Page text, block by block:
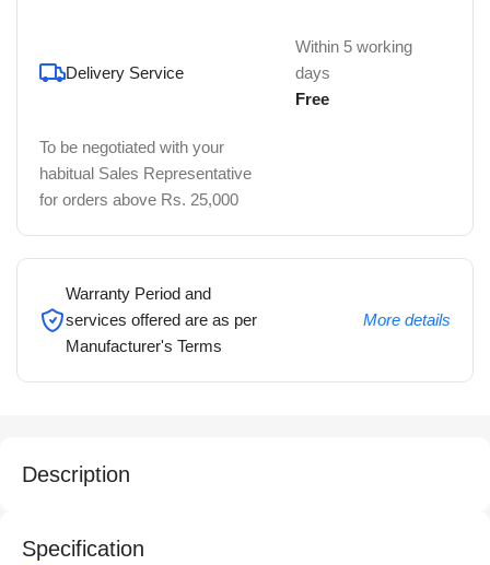
Delivery Service
Within 5 working
days
Free
To be negotiated with your
habitual Sales Representative
for orders above Rs. 25,000
Warranty Period and
services offered are as per
Manufacturer's Terms
More details
Description
Specification